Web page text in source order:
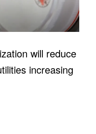
will reduce
increasing